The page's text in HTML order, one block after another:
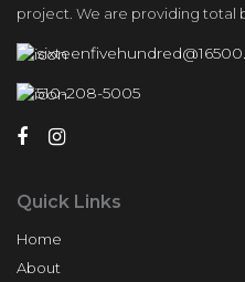
project. We are providing total
510-208-5005
Quick Links
Home
About